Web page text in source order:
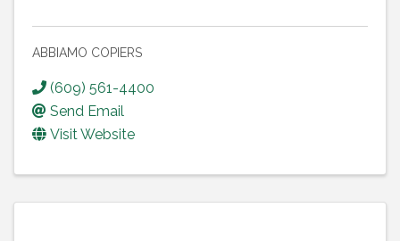
ABBIAMO COPIERS
(609) 561-4400
Send Email
Visit Website